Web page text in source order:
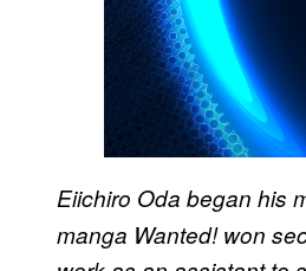
Eiichiro Oda began his
manga Wanted! won